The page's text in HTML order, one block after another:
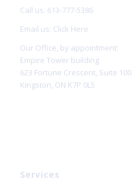
Call us: 613-777-5386
Email us: Click Here
Our Office, by appointment:
Empire Tower building
623 Fortune Crescent, Suite 100
Kingston, ON K7P 0L5
Services